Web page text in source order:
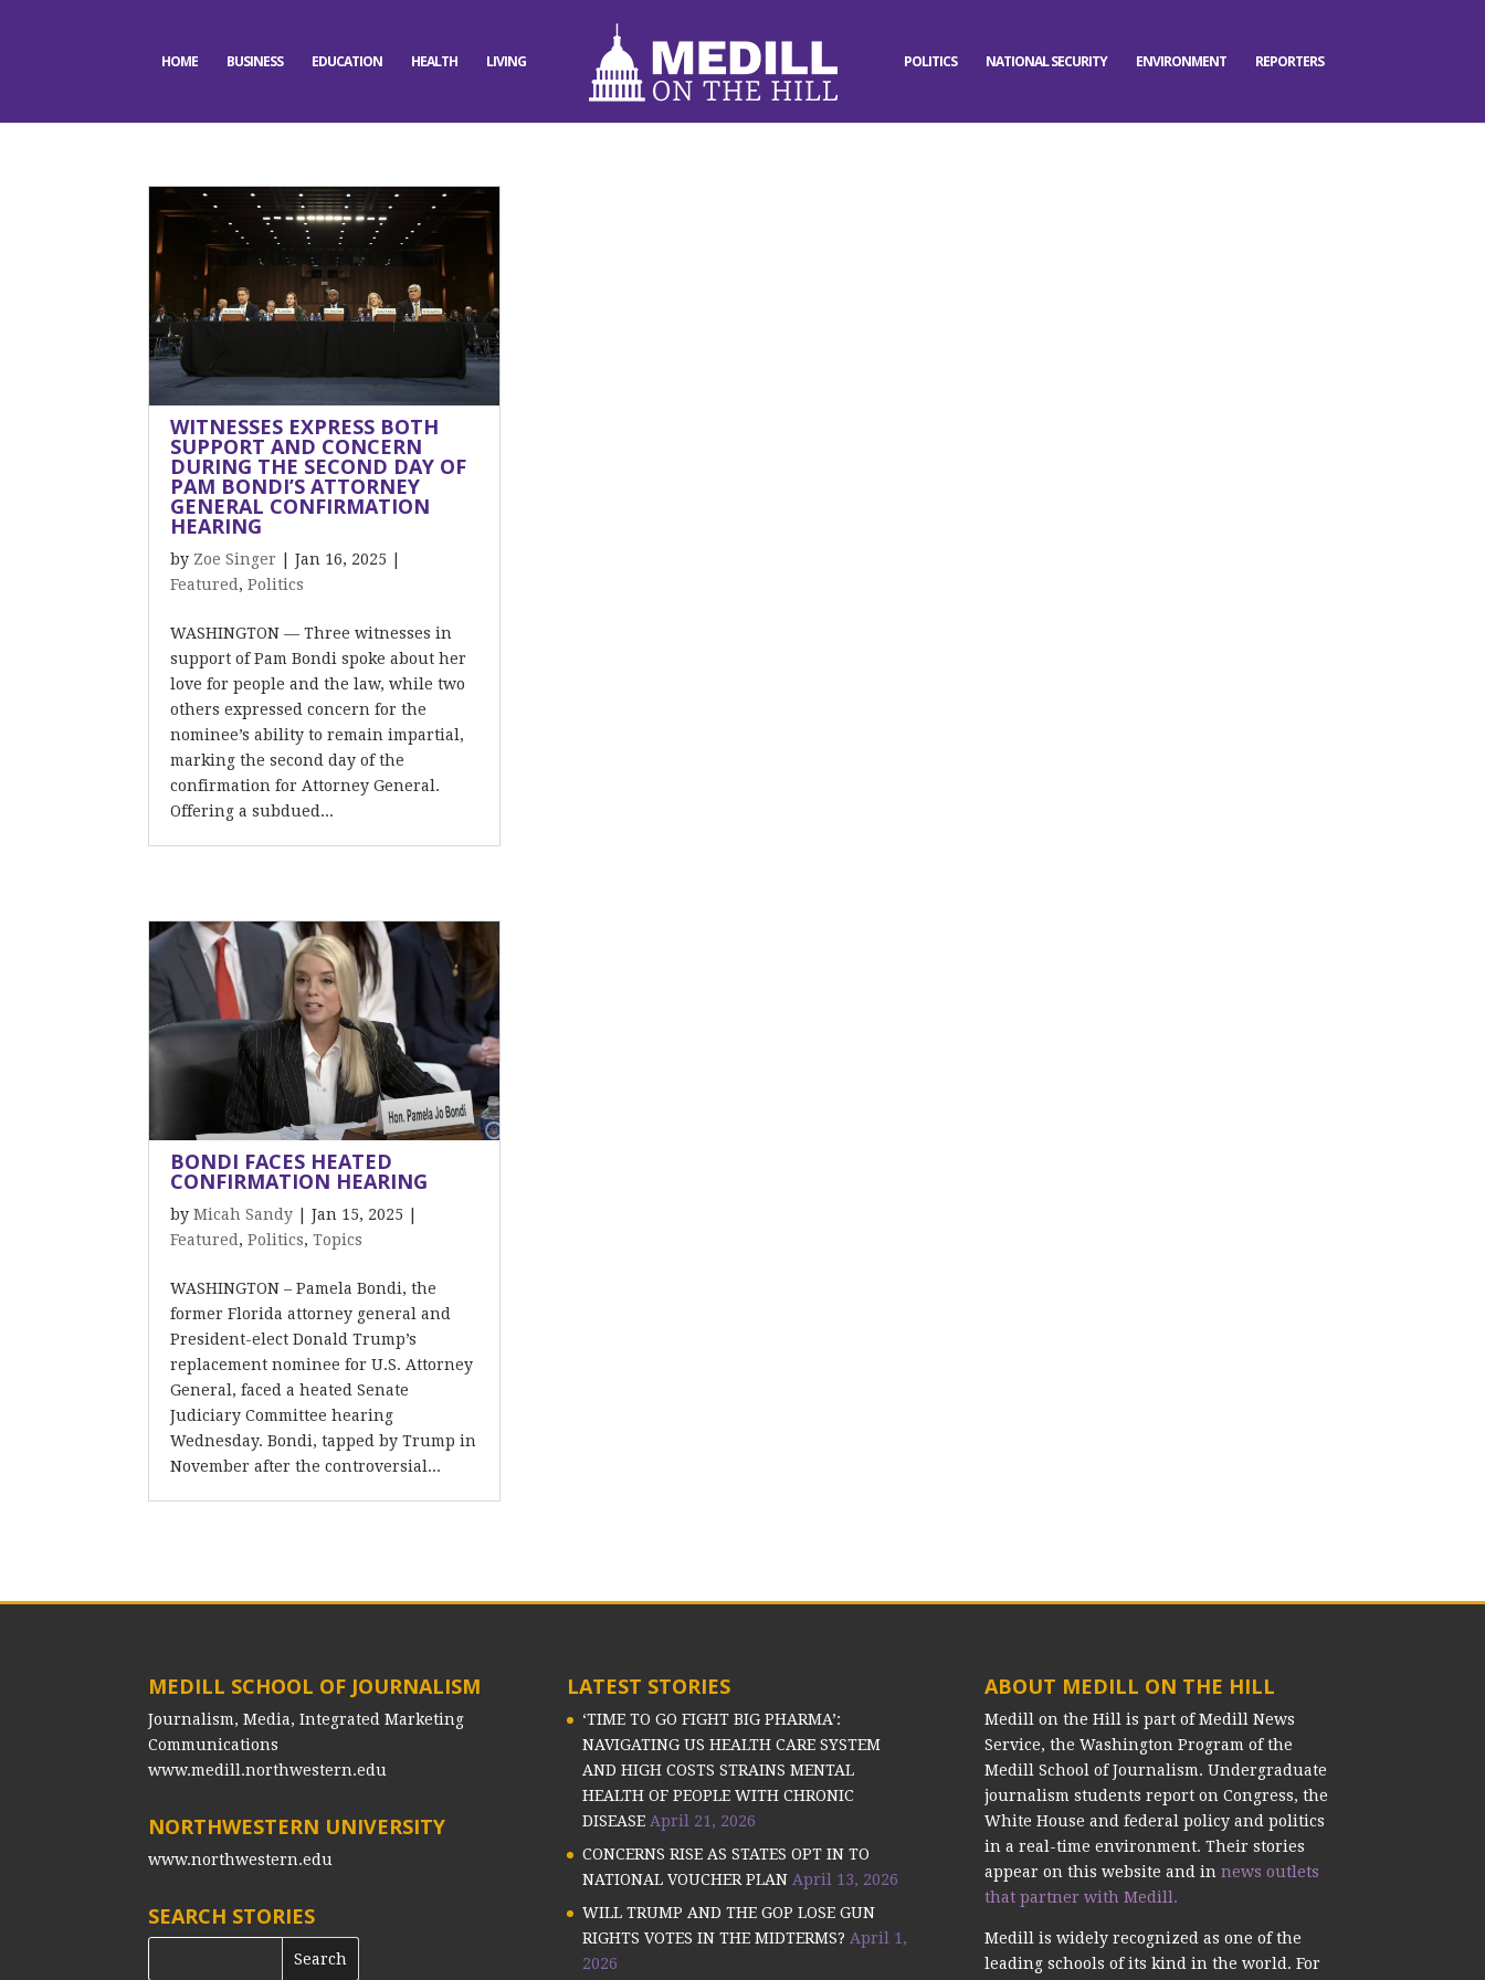
HOME BUSINESS EDUCATION HEALTH LIVING POLITICS NATIONAL SECURITY ENVIRONMENT REPORTERS
WITNESSES EXPRESS BOTH
SUPPORT AND CONCERN
DURING THE SECOND DAY OF
PAM BONDI’S ATTORNEY
GENERAL CONFIRMATION
HEARING
by Zoe Singer |Jan 16, 2025
Featured ,Politics
WASHINGTON — Three witnesses in
support of Pam Bondi spoke about her
love for people and the law, while two
others expressed concern for the
nominee’s ability to remain impartial,
marking the second day of the
confirmation for Attorney General.
Offering a subdued...
BONDI FACES HEATED
CONFIRMATION HEARING
byMicah Sandy |Jan 15, 2025
Featured ,Politics,Topics
WASHINGTON – Pamela Bondi, the
former Florida attorney general and
President-elect Donald Trump’s
replacement nominee for U.S. Attorney
General, faced a heated Senate
Judiciary Committee hearing
Wednesday. Bondi, tapped by Trump in
November after the controversial...
MEDILL SCHOOL OF JOURNALISM
Journalism, Media, Integrated Marketing
Communications
www.medill.northwestern.edu
NORTHWESTERN UNIVERSITY
www.northwestern.edu
SEARCH STORIES
LATEST STORIES
‘TIME TO GO FIGHT BIG PHARMA’:
NAVIGATING US HEALTH CARE SYSTEM
AND HIGH COSTS STRAINS MENTAL
HEALTH OF PEOPLE WITH CHRONIC
DISEASE April 21, 2026
CONCERNS RISE AS STATES OPT IN TO
NATIONAL VOUCHER PLAN April 13, 2026
WILL TRUMP AND THE GOP LOSE GUN
RIGHTS VOTES IN THE MIDTERMS? April 1,
2026
ABOUT MEDILL ON THE HILL
Medill on the Hill is part of Medill News
Service, the Washington Program of the
Medill School of Journalism. Undergraduate
journalism students report on Congress, the
White House and federal policy and politics
in a real-time environment. Their stories
appear on this website and in news outlets
that partner with Medill.
Medill is widely recognized as one of the
leading schools of its kind in the world. For